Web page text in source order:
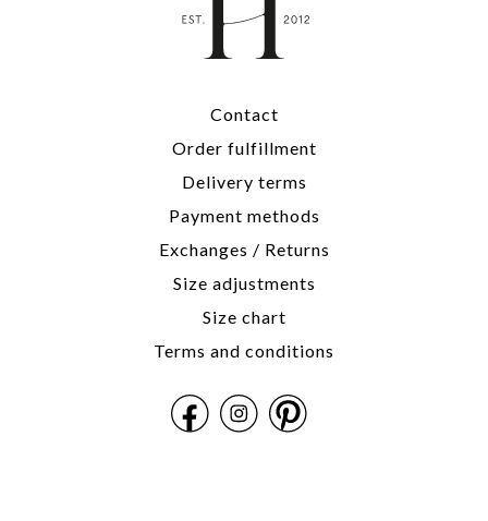
Contact
Order fulfillment
Delivery terms
Payment methods
Exchanges / Returns
Size adjustments
Size chart
Terms and conditions